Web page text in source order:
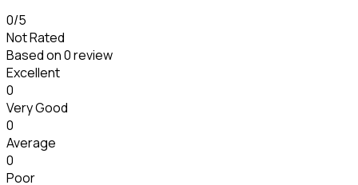
0/5
Not Rated
Based on0 review
Excellent
0
Very Good
0
Average
0
Poor